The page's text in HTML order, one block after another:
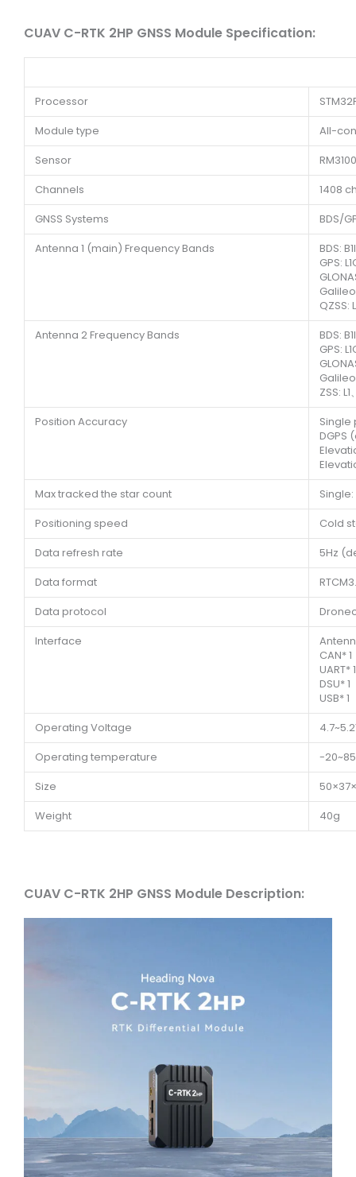
CUAV C-RTK 2HP GNSS Module Specification:
Processor
Module type
All-
Sensor
RM3100
Channels
1408
GNSS Systems
BDS/
Antenna 1 (main) Frequency Bands
BDS:
GPS:
QZSS:
Antenna 2 Frequency Bands
BDS:
GPS:
ZSS: L1
Position Accuracy
Single
DGPS
Max tracked the star count
Single:
Positioning speed
Cold
Data refresh rate
5Hz
Data format
Data protocol
Interface
CAN* 1
UART* 1
DSU* 1
USB* 1
Operating Voltage
Operating temperature
-
Size
Weight
40g
CUAV C-RTK 2HP GNSS Module Description: